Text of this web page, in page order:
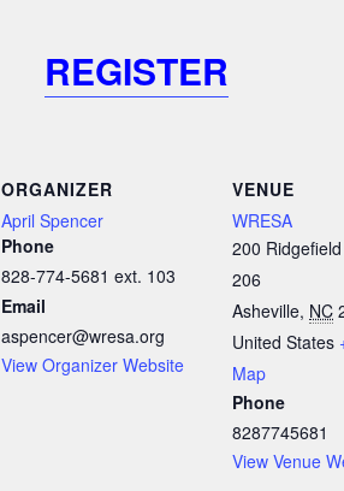
REGISTER
ORGANIZER
April Spencer
Phone
828-774-5681 ext. 103
Email
aspencer@wresa.org
View Organizer Website
VENUE
WRESA
200
206
Asheville, NC
United States
Map
Phone
8287745681
View Venue